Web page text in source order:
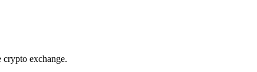
crypto exchange.